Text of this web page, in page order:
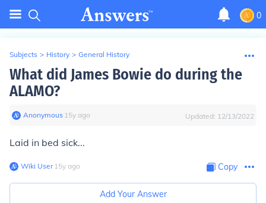
0
Subjects > History > General History
What did James Bowie do during the
ALAMO?
Anonymous∙ 15y ago Updated: 12/13/2022
Laid in bed sick...
Wiki User∙15y ago Copy
Add Your Answer